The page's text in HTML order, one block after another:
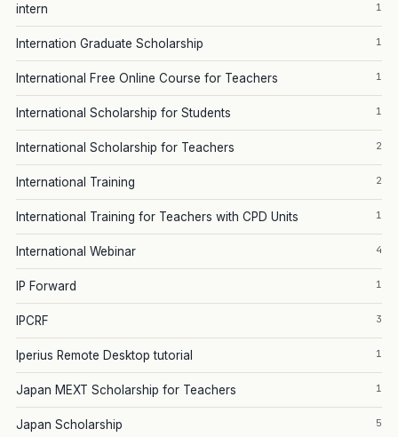
intern 1
Internation Graduate Scholarship 1
International Free Online Course for Teachers 1
International Scholarship for Students 1
International Scholarship for Teachers 2
International Training 2
International Training for Teachers with CPD Units 1
International Webinar 4
IP Forward 1
IPCRF 3
Iperius Remote Desktop tutorial 1
Japan MEXT Scholarship for Teachers 1
Japan Scholarship 5